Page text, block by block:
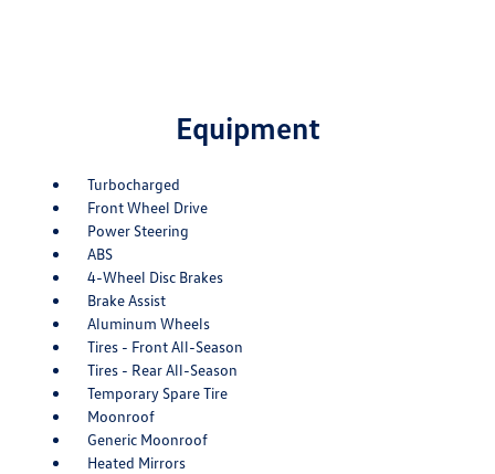
Equipment
Turbocharged
Front Wheel Drive
Power Steering
ABS
4-Wheel Disc Brakes
Brake Assist
Aluminum Wheels
Tires - Front All-Season
Tires - Rear All-Season
Temporary Spare Tire
Moonroof
Generic Moonroof
Heated Mirrors